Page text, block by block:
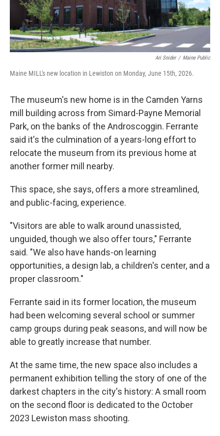
Ari Snider / Maine Public
Maine MILL's new location in Lewiston on Monday, June 15th, 2026.
The museum's new home is in the Camden Yarns
mill building across from Simard-Payne Memorial
Park, on the banks of the Androscoggin. Ferrante
said it's the culmination of a years-long effort to
relocate the museum from its previous home at
another former mill nearby.
This space, she says, offers a more streamlined,
and public-facing, experience.
"Visitors are able to walk around unassisted,
unguided, though we also offer tours," Ferrante
said. "We also have hands-on learning
opportunities, a design lab, a children's center, and a
proper classroom."
Ferrante said in its former location, the museum
had been welcoming several school or summer
camp groups during peak seasons, and will now be
able to greatly increase that number.
At the same time, the new space also includes a
permanent exhibition telling the story of one of the
darkest chapters in the city's history: A small room
on the second floor is dedicated to the October
2023 Lewiston mass shooting.